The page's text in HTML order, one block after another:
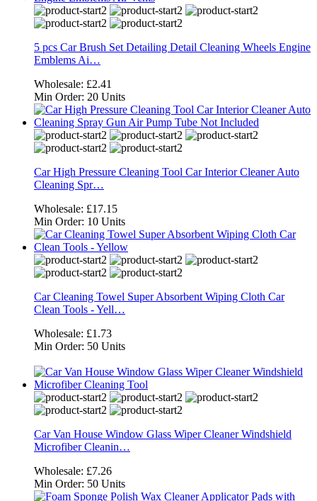
5 pcs Car Brush Set Detailing Detail Cleaning Wheels Engine
Emblems Ai…
Wholesale: £2.41
Min Order: 20 Units
Car High Pressure Cleaning Tool Car Interior Cleaner Auto
Cleaning Spr…
Wholesale: £17.15
Min Order: 10 Units
Car Cleaning Towel Super Absorbent Wiping Cloth Car
Clean Tools - Yell…
Wholesale: £1.73
Min Order: 50 Units
Car Van House Window Glass Wiper Cleaner Windshield
Microfiber Cleanin…
Wholesale: £7.26
Min Order: 50 Units